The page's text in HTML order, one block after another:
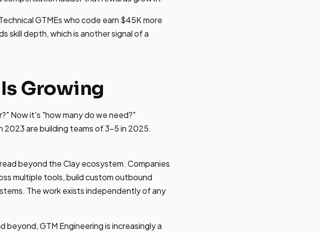
GTMEs who code earn $45K more
skill depth, which is another signal of a
Growing
Now it's "how many do we need?"
2023 are building teams of 3-5 in 2025.
beyond the Clay ecosystem. Companies
multiple tools, build custom outbound
The work exists independently of any
beyond, GTM Engineering is increasingly a